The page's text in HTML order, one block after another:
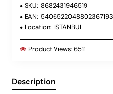
SKU: 8682431946519
EAN: 5406522048802367193
Location: ISTANBUL
Product Views:6511
Description